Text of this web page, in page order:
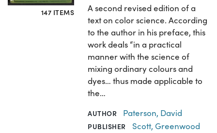
147 ITEMS
A second revised edition of a
text on color science. According
to the author in his preface, this
work deals “in a practical
manner with the science of
mixing ordinary colours and
dyes… thus made applicable to
the…
AUTHOR Paterson, David
PUBLISHER Scott, Greenwood